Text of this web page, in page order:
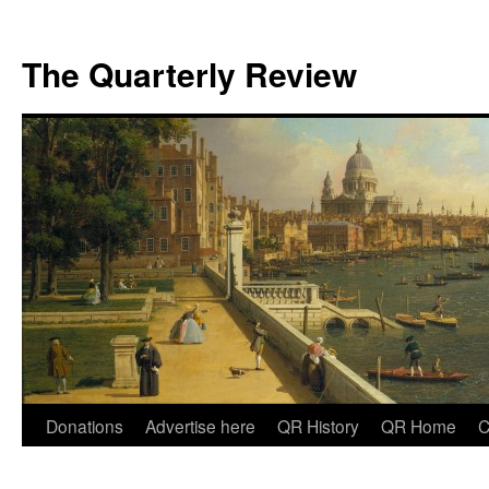
The Quarterly Review
Skip
Donations Advertise here QR History QR Home